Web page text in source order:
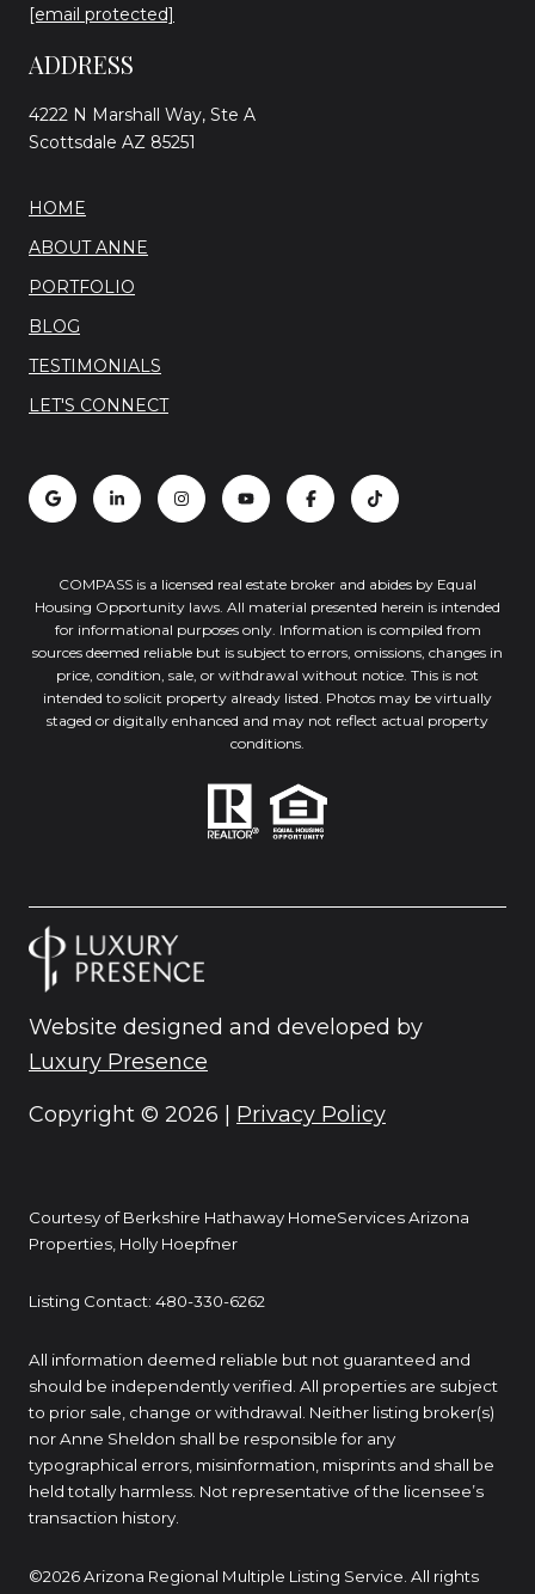
[email protected]
ADDRESS
4222 N Marshall Way, Ste A
Scottsdale AZ 85251
HOME
ABOUT ANNE
PORTFOLIO
BLOG
TESTIMONIALS
LET'S CONNECT
COMPASS is a licensed real estate broker and abides by Equal
Housing Opportunity laws. All material presented herein is intended
for informational purposes only. Information is compiled from
sources deemed reliable but is subject to errors, omissions, changes in
price, condition, sale, or withdrawal without notice. This is not
intended to solicit property already listed. Photos may be virtually
staged or digitally enhanced and may not reflect actual property
conditions.
Website designed and developed by
Luxury Presence
Copyright © 2026 | Privacy Policy
Courtesy of Berkshire Hathaway HomeServices Arizona
Properties, Holly Hoepfner
Listing Contact: 480-330-6262
All information deemed reliable but not guaranteed and
should be independently verified. All properties are subject
to prior sale, change or withdrawal. Neither listing broker(s)
nor Anne Sheldon shall be responsible for any
typographical errors, misinformation, misprints and shall be
held totally harmless. Not representative of the licensee’s
transaction history.
©2026 Arizona Regional Multiple Listing Service. All rights